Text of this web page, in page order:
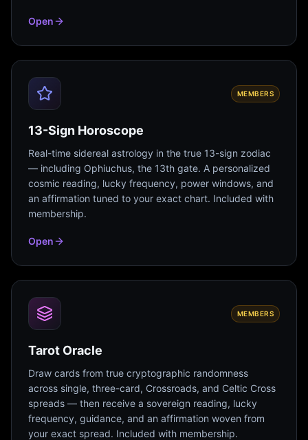
Open
MEMBERS
13-Sign Horoscope
Real-time sidereal astrology in the true 13-sign zodiac
— including Ophiuchus, the 13th gate. A personalized
cosmic reading, lucky frequency, power windows, and
an affirmation tuned to your exact chart. Included with
membership.
Open
MEMBERS
Tarot Oracle
Draw cards from true cryptographic randomness
across single, three-card, Crossroads, and Celtic Cross
spreads — then receive a sovereign reading, lucky
frequency, guidance, and an affirmation woven from
your exact spread. Included with membership.